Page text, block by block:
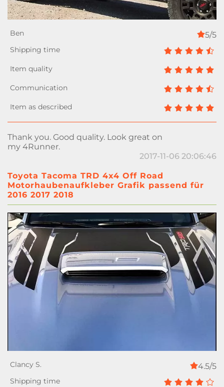
5/5
Thank you. Good quality. Look great on
my 4Runner.
2017-11-06 20:06:46
Toyota Tacoma TRD 4x4 Off Road
Motorhaubenaufkleber Grafik passend für
2016 2017 2018
4.5/5